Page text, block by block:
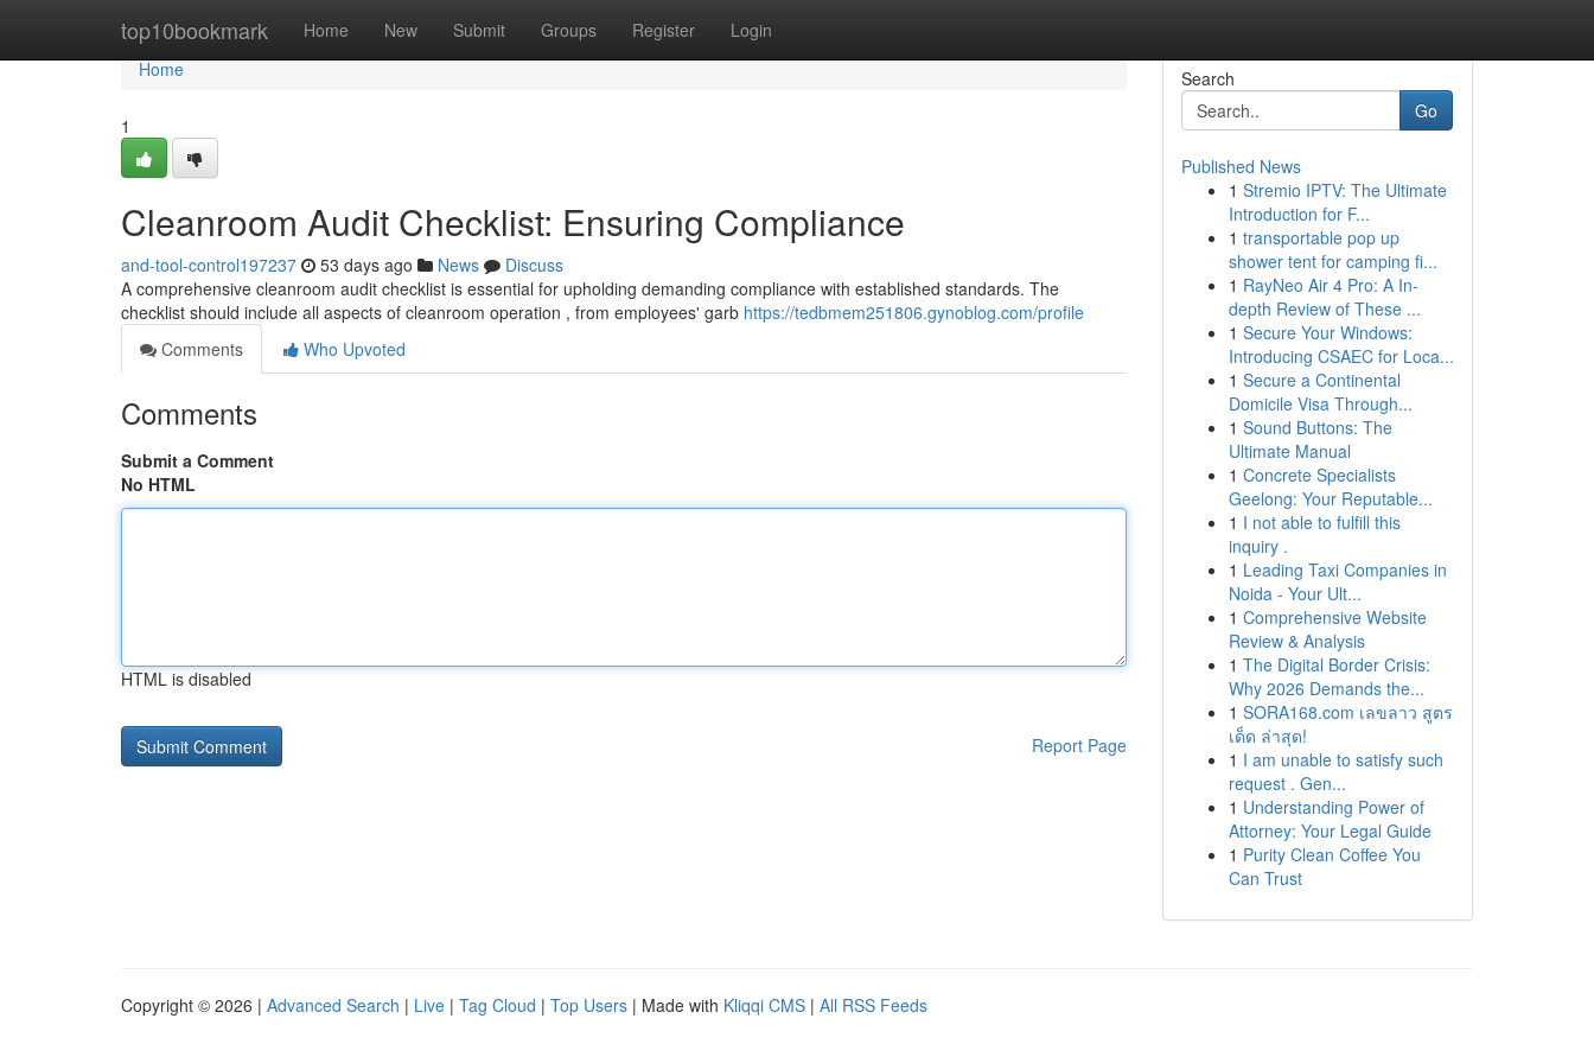
top10bookmark Home New Submit Groups Register Login
Home
Home
1
Cleanroom Audit Checklist: Ensuring Compliance
and-tool-control197237 53 days ago News
Discuss
A comprehensive cleanroom audit checklist is essential for upholding demanding compliance with established standards. The
checklist should include all aspects of cleanroom operation , from employees' garb https://tedbmem251806.gynoblog.com/profile
Comments
Who Upvoted
Comments
Submit a Comment
No HTML
HTML is disabled
Report Page
Search
Go
Published News
1 Stremio IPTV: The Ultimate
Introduction for F...
1 transportable pop up
shower tent for camping fi...
1 RayNeo Air 4 Pro: A In-
depth Review of These ...
1 Secure Your Windows:
Introducing CSAEC for Loca...
1 Secure a Continental
Domicile Visa Through...
1 Sound Buttons: The
Ultimate Manual
1 Concrete Specialists
Geelong: Your Reputable...
1 I not able to fulfill this
inquiry .
1 Leading Taxi Companies in
Noida - Your Ult...
1 Comprehensive Website
Review & Analysis
1 The Digital Border Crisis:
Why 2026 Demands the...
1 SORA168.com เลขลาว สูตร
เด็ด ล่าสุด!
1 I am unable to satisfy such
request . Gen...
1 Understanding Power of
Attorney: Your Legal Guide
1 Purity Clean Coffee You
Can Trust
Copyright © 2026 | Advanced Search | Live | Tag Cloud | Top Users | Made with Kliqqi CMS | All RSS Feeds